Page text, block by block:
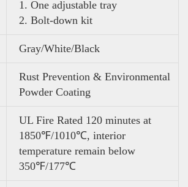
1. One adjustable tray
2. Bolt-down kit
Gray/White/Black
Rust Prevention & Environmental
Powder Coating
UL Fire Rated 120 minutes at
1850℉/1010℃, interior
temperature remain below
350℉/177℃